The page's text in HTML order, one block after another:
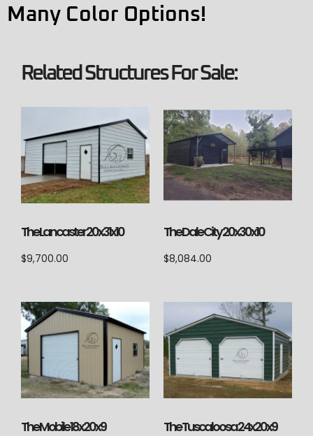
Many Color Options!
Related Structures For Sale:
The Lancaster 20x31x10
$9,700.00
The Dale City 20x30x10
$8,084.00
The Mobile 18x20x9 The Tuscaloosa 24x20x9